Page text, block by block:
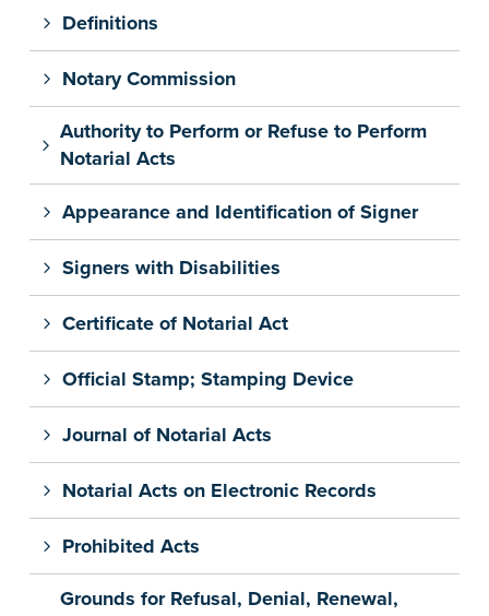
Definitions
Notary Commission
Authority to Perform or Refuse to Perform
Notarial Acts
Appearance and Identification of Signer
Signers with Disabilities
Certificate of Notarial Act
Official Stamp; Stamping Device
Journal of Notarial Acts
Notarial Acts on Electronic Records
Prohibited Acts
Grounds for Refusal, Denial, Renewal,